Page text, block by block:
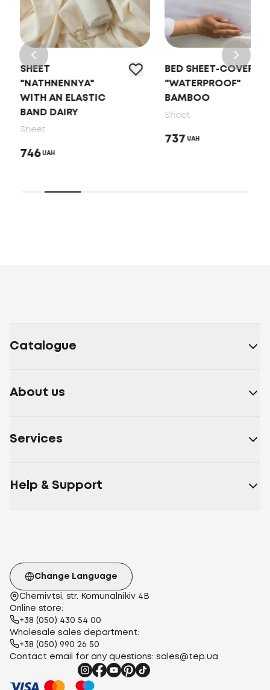
SHEET
"NATHNENNYA"
WITH AN ELASTIC
BAND DAIRY
Sheet
746 UAH
BED SHEET-COVER
"WATERPROOF"
BAMBOO
Sheet
737 UAH
Catalogue
About us
Services
Help & Support
Chernivtsi, str. Komunalnikiv 4B
Online store:
+38 (050) 430 54 00
Wholesale sales department:
+38 (050) 990 26 50
Contact email for any questions: sales@tep.ua
Change Language